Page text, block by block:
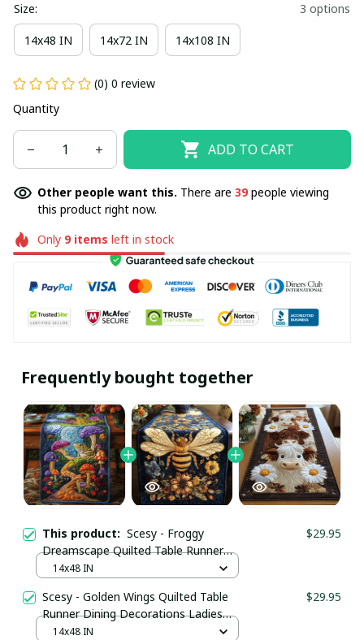
Size: 3 options
14x48 IN 14x72 IN 14x108 IN
(0) 0 review
Quantity
ADD TO CART
Other people want this. There are 39people viewing
this product right now.
Only 9items left in stock
Frequently bought together
This product: Scesy - Froggy
Dreamscape Quilted Table Runner
Dining Decorations Cute Frog Gifts
$29.95
14x48 IN
Scesy - Golden Wings Quilted Table
Runner Dining Decorations Ladies
Bee Gifts Merchandise
$29.95
14x48 IN